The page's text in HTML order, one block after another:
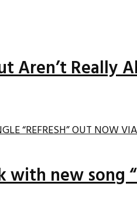
Aren’t Really
with new song